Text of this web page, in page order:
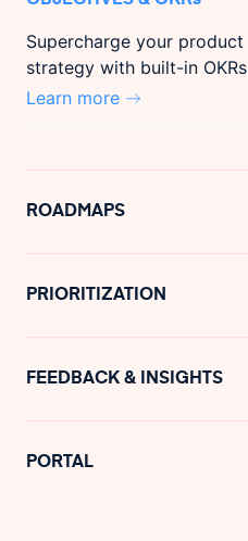
Supercharge your product
strategy with built-in OKRs
Learn more
ROADMAPS
PRIORITIZATION
FEEDBACK & INSIGHTS
PORTAL